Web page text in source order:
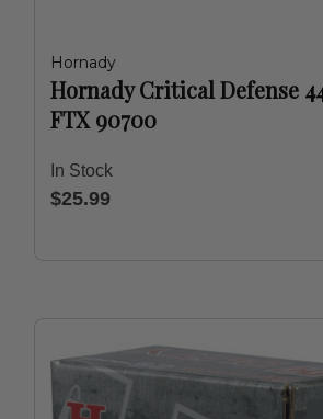
Hornady
Hornady Critical Defense
FTX 90700
In Stock
$25.99